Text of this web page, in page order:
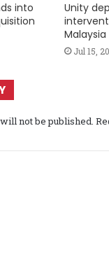
into
Unity
Jul 15,
not be published.